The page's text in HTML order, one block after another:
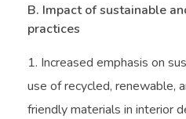
B. Impact of sustainable
practices
Increased emphasis on
use of recycled, renewable,
friendly materials in interior